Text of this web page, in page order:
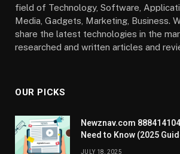
field of Technology, Software,
Media, Gadgets, Marketing, Business.
share the latest technologies in the
researched and written articles and
OUR PICKS
Newznav.com
Need to Know (2025
JULY 18, 2025